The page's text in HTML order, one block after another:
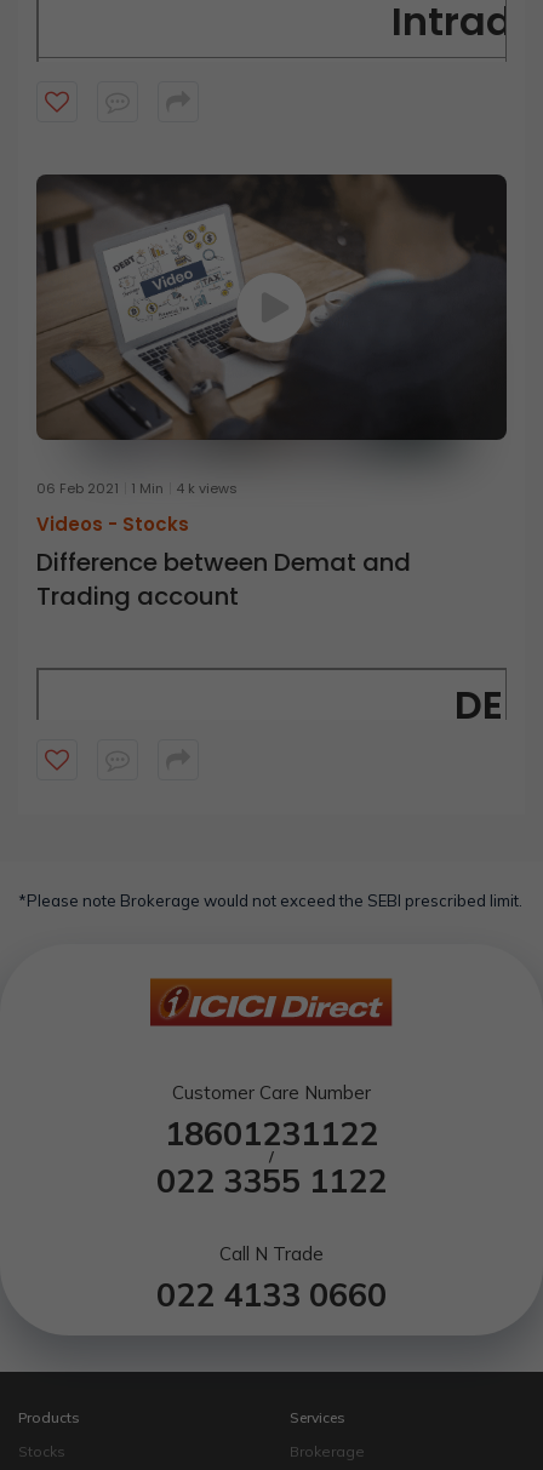
A day trader can
Quick takes: A day trader looks to
Volatility:A day trader seeks
06 Feb 2021 1 Min 4 k views
Videos - Stocks
Difference between Demat and
Trading account
*Please note Brokerage would not exceed the SEBI prescribed limit.
Customer Care Number
18601231122
/
022 3355 1122
Call N Trade
022 4133 0660
Products
Stocks
Services
Brokerage